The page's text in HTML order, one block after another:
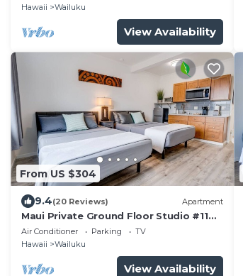
Hawaii
Wailuku
View Availability
From US $304
9.4(20 Reviews) Apartment
Maui Private Ground Floor Studio #11
mins from Airport
Air Conditioner Parking
TV
Hawaii
Wailuku
View Availability